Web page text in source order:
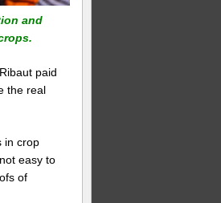
and
paid
the real
in crop
easy to
of